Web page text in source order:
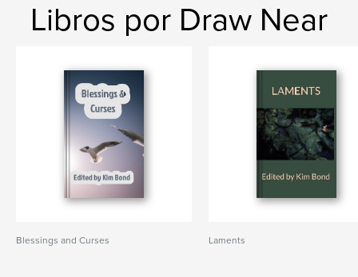
Libros por Draw Near
Blessings and Curses Laments